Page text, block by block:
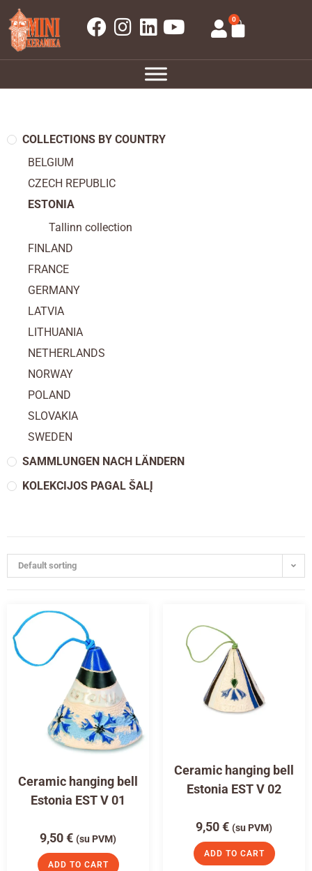
0
COLLECTIONS BY COUNTRY
BELGIUM
CZECH REPUBLIC
ESTONIA
Tallinn collection
FINLAND
FRANCE
GERMANY
LATVIA
LITHUANIA
NETHERLANDS
NORWAY
POLAND
SLOVAKIA
SWEDEN
SAMMLUNGEN NACH LÄNDERN
KOLEKCIJOS PAGAL ŠALĮ
Default sorting
Ceramic hanging bell
Estonia EST V 01
9,50€ (su PVM)
ADD TO CART
Ceramic hanging bell
Estonia EST V 02
9,50€ (su PVM)
ADD TO CART